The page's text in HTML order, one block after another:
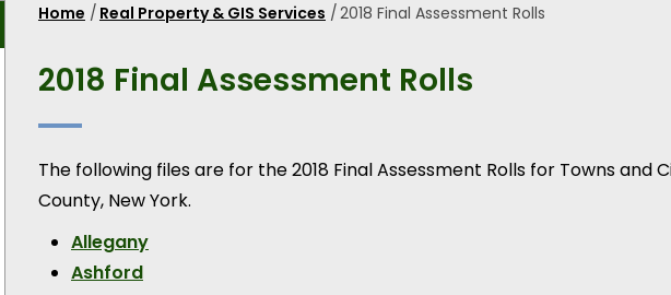
Breadcrumb
Home / Real Property & GIS Services /2018 Final Assessment Rolls
2018 Final Assessment Rolls
The following files are for the 2018 Final Assessment Rolls for Towns and
County, New York.
Allegany
Ashford